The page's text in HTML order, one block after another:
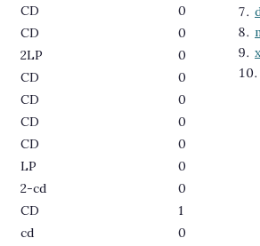
CD
0
CD
0
2LP
0
CD
0
CD
0
CD
0
CD
0
LP
0
2-cd
0
CD
1
cd
0